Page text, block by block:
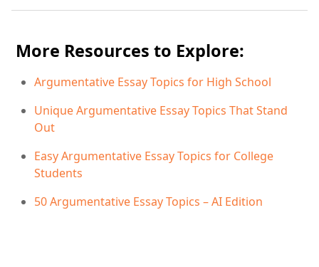
More Resources to Explore:
Argumentative Essay Topics for High School
Unique Argumentative Essay Topics That Stand
Out
Easy Argumentative Essay Topics for College
Students
50 Argumentative Essay Topics – AI Edition